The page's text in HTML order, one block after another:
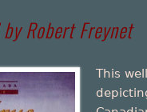
Robert Freynet
This